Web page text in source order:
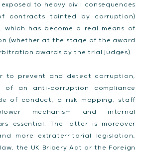
to heavy civil consequences
contracts tainted by corruption)
has become a real means of
(whether at the stage of the award
awards by the trial judges).
to prevent and detect corruption,
of an anti-corruption compliance
of conduct, a risk mapping, staff
mechanism and internal
essential. The latter is moreover
more extraterritorial legislation,
the UK Bribery Act or the Foreign